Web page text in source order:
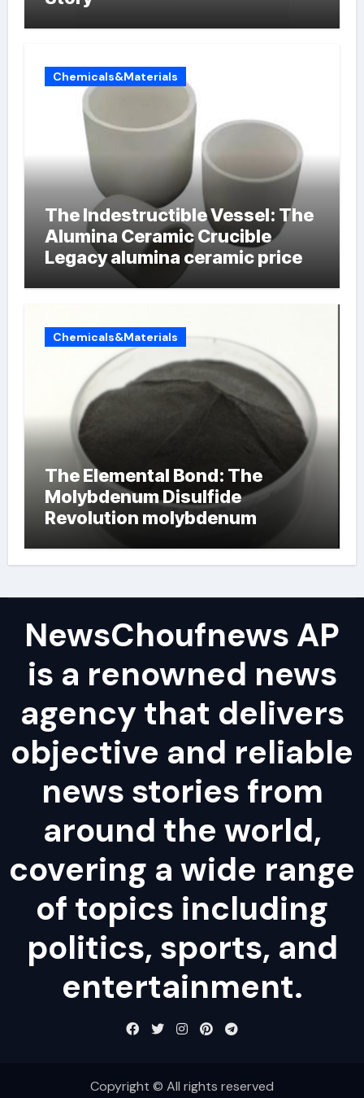
Chemicals&Materials
The Indestructible Vessel: The
Alumina Ceramic Crucible
Legacy alumina ceramic price
Chemicals&Materials
The Elemental Bond: The
Molybdenum Disulfide
Revolution molybdenum
NewsChoufnews AP
is a renowned news
agency that delivers
objective and reliable
news stories from
around the world,
covering a wide range
of topics including
politics, sports, and
entertainment.
Copyright © All rights reserved